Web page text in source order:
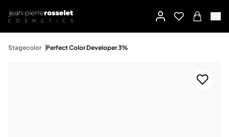
Stagecolor Perfect Color Developer 3%